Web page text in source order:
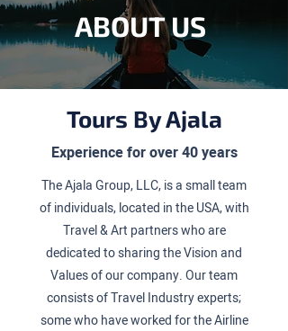
ABOUT US
Tours By Ajala
Experience for over 40 years
The Ajala Group, LLC, is a small team
of individuals, located in the USA, with
Travel & Art partners who are
dedicated to sharing the Vision and
Values of our company. Our team
consists of Travel Industry experts;
some who have worked for the Airline